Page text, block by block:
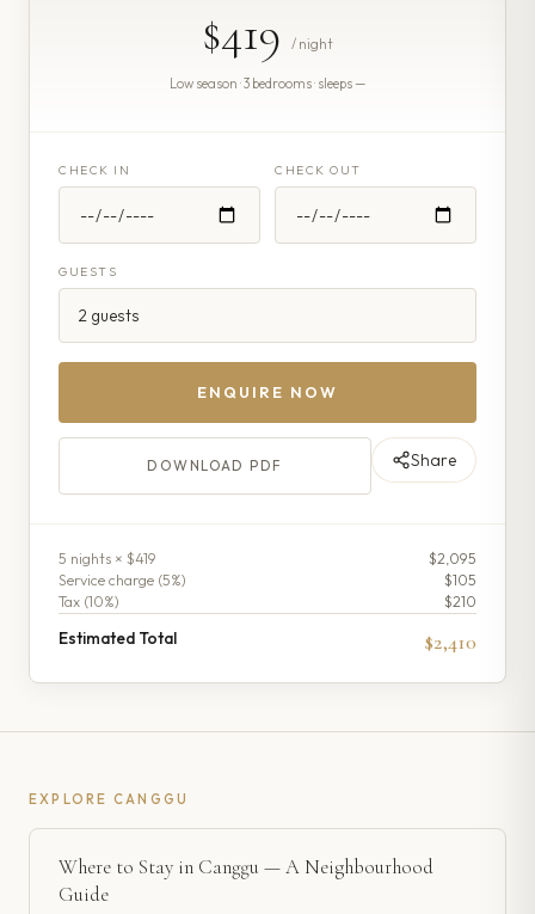
$419 / night
Low season · 3 bedrooms · sleeps —
CHECK IN CHECK OUT
GUESTS
ENQUIRE NOW
DOWNLOAD PDF Share
5 nights × $419
$2,095
Service charge (5%)
$105
Tax (10%) $210
Estimated Total $2,410
EXPLORE CANGGU
Where to Stay in Canggu — A Neighbourhood
Guide